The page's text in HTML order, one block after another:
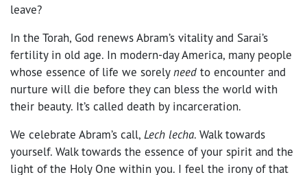
leave?
In the Torah, God renews Abram’s vitality and Sarai’s
fertility in old age. In modern-day America, many people
whose essence of life we sorely need to encounter and
nurture will die before they can bless the world with
their beauty. It’s called death by incarceration.
We celebrate Abram’s call, Lech lecha. Walk towards
yourself. Walk towards the essence of your spirit and the
light of the Holy One within you. I feel the irony of that